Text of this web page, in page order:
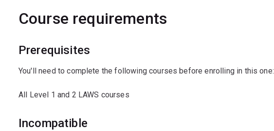
Course requirements
Prerequisites
You'll need to complete the following courses before enrolling in this one:
All Level 1 and 2 LAWS courses
Incompatible